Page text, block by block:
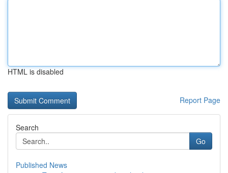
HTML is disabled
Report Page
Search
Go
Published News